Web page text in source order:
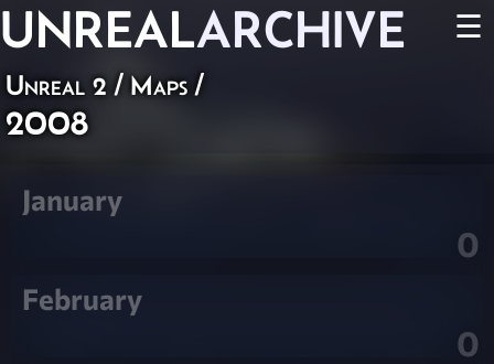
UNREALARCHIVE ☰
Unreal 2 / Maps /
2008
January
0
February
0